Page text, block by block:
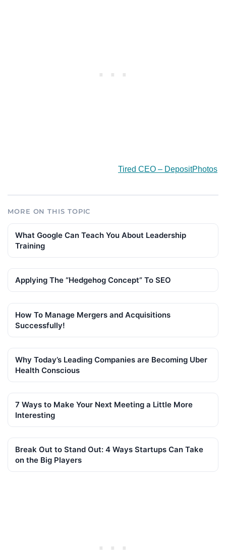
Tired CEO – DepositPhotos
MORE ON THIS TOPIC
What Google Can Teach You About Leadership
Training
Applying The “Hedgehog Concept” To SEO
How To Manage Mergers and Acquisitions
Successfully!
Why Today’s Leading Companies are Becoming Uber
Health Conscious
7 Ways to Make Your Next Meeting a Little More
Interesting
Break Out to Stand Out: 4 Ways Startups Can Take
on the Big Players